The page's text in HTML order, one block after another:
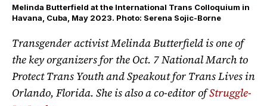
Melinda Butterfield at the International Trans Colloquium in
Havana, Cuba, May 2023. Photo: Serena Sojic-Borne
Transgender activist Melinda Butterfield is one of
the key organizers for the Oct. 7 National March to
Protect Trans Youth and Speakout for Trans Lives in
Orlando, Florida. She is also a co-editor ofStruggle-